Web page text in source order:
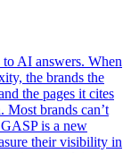
AI answers. When
the brands the
the pages it cites
Most brands can’t
is a new
their visibility in